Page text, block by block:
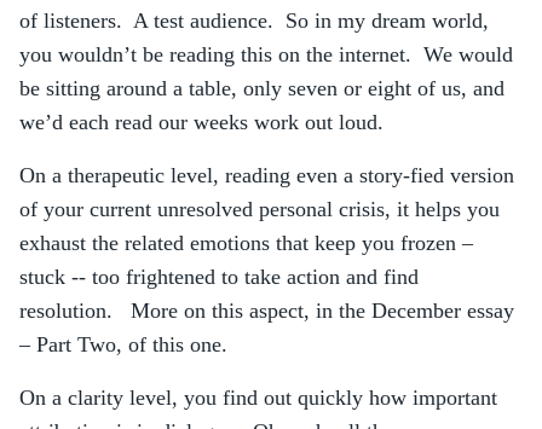
of listeners. A test audience. So in my dream world,
you wouldn’t be reading this on the internet. We would
be sitting around a table, only seven or eight of us, and
we’d each read our weeks work out loud.
On a therapeutic level, reading even a story-fied version
of your current unresolved personal crisis, it helps you
exhaust the related emotions that keep you frozen –
stuck -- too frightened to take action and find
resolution. More on this aspect, in the December essay
– Part Two, of this one.
On a clarity level, you find out quickly how important